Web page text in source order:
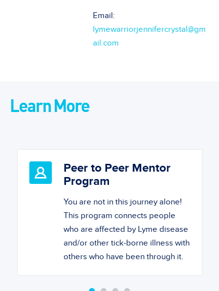
Email:
lymewarriorjennifercrystal@gm
ail.com
Learn More
Peer to Peer Mentor
Program
You are not in this journey alone!
This program connects people
who are affected by Lyme disease
and/or other tick-borne illness with
others who have been through it.